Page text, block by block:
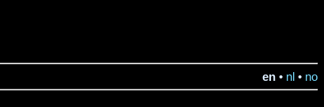
en • nl • no